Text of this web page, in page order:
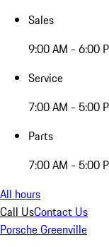
Sales
9:00 AM - 6:00
Service
7:00 AM - 5:00
Parts
7:00 AM - 5:00
All hours
Call UsContact Us
Porsche Greenville